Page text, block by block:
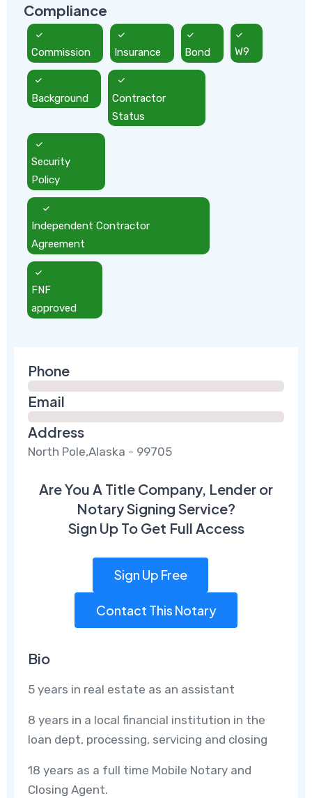
Compliance
Commission Insurance Bond W9
Background
Contractor
Status
Security
Policy
Independent Contractor
Agreement
FNF
approved
Phone
Email
Address
North Pole,Alaska - 99705
Are You A Title Company, Lender or
Notary Signing Service?
Sign Up To Get Full Access
Sign Up Free
Contact This Notary
Bio
5 years in real estate as an assistant
8 years in a local financial institution in the
loan dept, processing, servicing and closing
18 years as a full time Mobile Notary and
Closing Agent.